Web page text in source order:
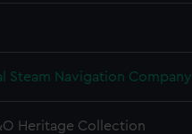
Steam Navigation Company
Heritage Collection